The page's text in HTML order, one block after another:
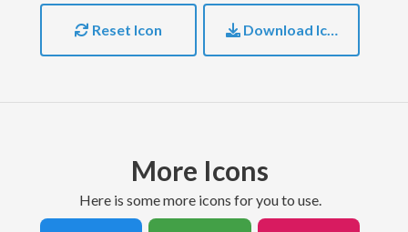
Reset Icon Download Icon
More Icons
here is some more icons for you to use.